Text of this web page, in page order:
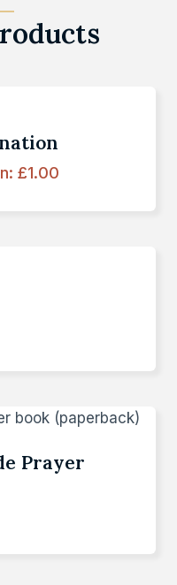
£1.00
Prayer